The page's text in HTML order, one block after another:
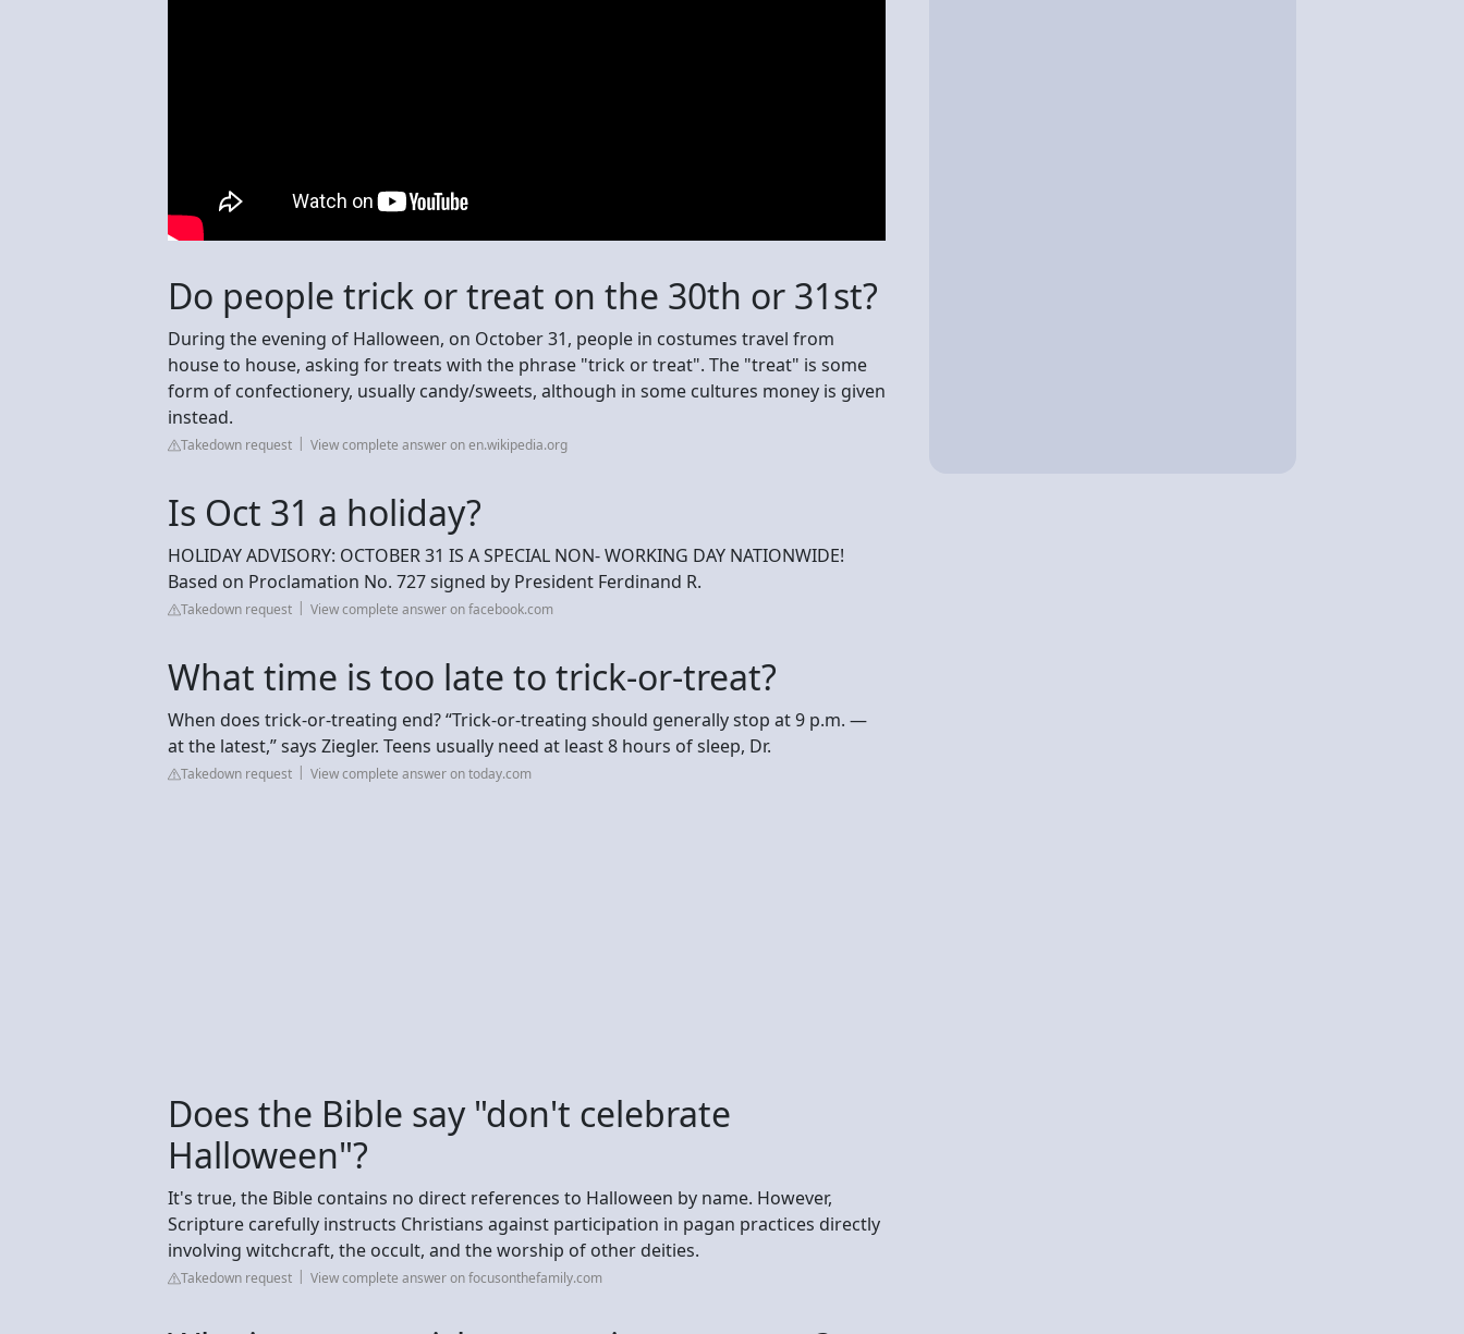
Do people trick or treat on the 30th or 31st?
During the evening of Halloween, on October 31, people in costumes travel from
house to house, asking for treats with the phrase "trick or treat". The "treat" is some
form of confectionery, usually candy/sweets, although in some cultures money is given
instead.
Takedown request View complete answer on en.wikipedia.org
Is Oct 31 a holiday?
HOLIDAY ADVISORY: OCTOBER 31 IS A SPECIAL NON- WORKING DAY NATIONWIDE!
Based on Proclamation No. 727 signed by President Ferdinand R.
Takedown request View complete answer on facebook.com
What time is too late to trick-or-treat?
When does trick-or-treating end? “Trick-or-treating should generally stop at 9 p.m. —
at the latest,” says Ziegler. Teens usually need at least 8 hours of sleep, Dr.
Takedown request View complete answer on today.com
Does the Bible say "don't celebrate
Halloween"?
It's true, the Bible contains no direct references to Halloween by name. However,
Scripture carefully instructs Christians against participation in pagan practices directly
involving witchcraft, the occult, and the worship of other deities.
Takedown request View complete answer on focusonthefamily.com